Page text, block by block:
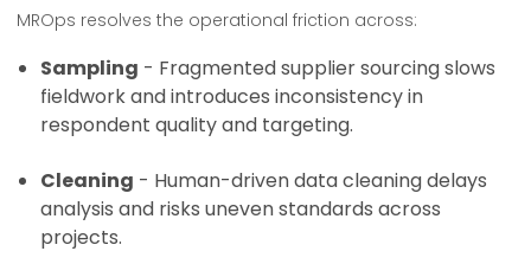
MROps resolves the operational friction across:
Sampling - Fragmented supplier sourcing slows
fieldwork and introduces inconsistency in
respondent quality and targeting.
Cleaning - Human-driven data cleaning delays
analysis and risks uneven standards across
projects.